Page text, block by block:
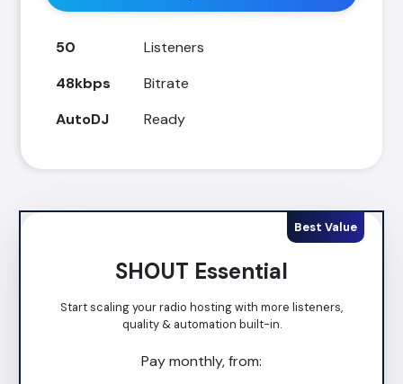
50
Listeners
48kbps
Bitrate
AutoDJ
Ready
Best Value
SHOUT Essential
Start scaling your radio hosting with more listeners,
quality & automation built-in.
Pay monthly, from: